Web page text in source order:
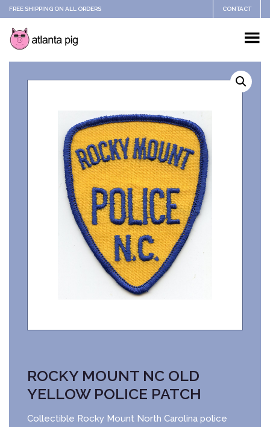
FREE SHIPPING ON ALL ORDERS CONTACT
ROCKY MOUNT NC OLD
YELLOW POLICE PATCH
Collectible Rocky Mount North Carolina police